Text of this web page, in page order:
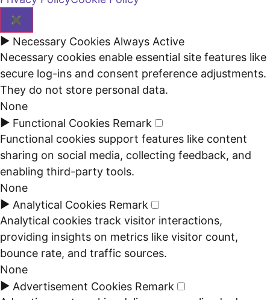
✖
► Necessary Cookies Always Active
Necessary cookies enable essential site features like
secure log-ins and consent preference adjustments.
They do not store personal data.
None
► Functional Cookies Remark
Functional cookies support features like content
sharing on social media, collecting feedback, and
enabling third-party tools.
None
► Analytical Cookies Remark
Analytical cookies track visitor interactions,
providing insights on metrics like visitor count,
bounce rate, and traffic sources.
None
► Advertisement Cookies Remark